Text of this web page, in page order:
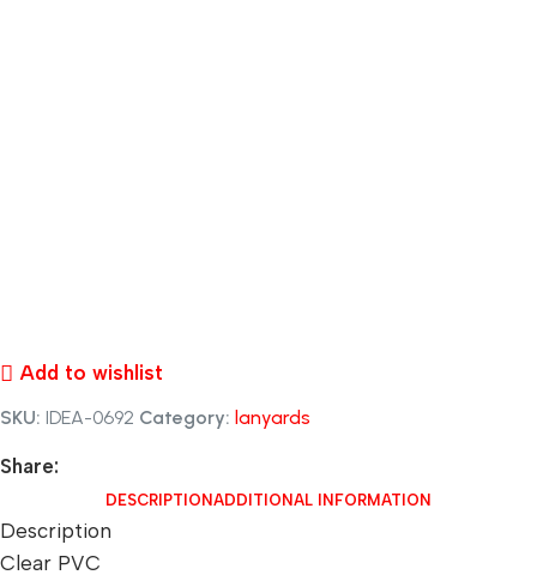
Add to wishlist
SKU: IDEA-0692 Category: lanyards
Share:
DESCRIPTIONADDITIONAL INFORMATION
Description
Clear PVC